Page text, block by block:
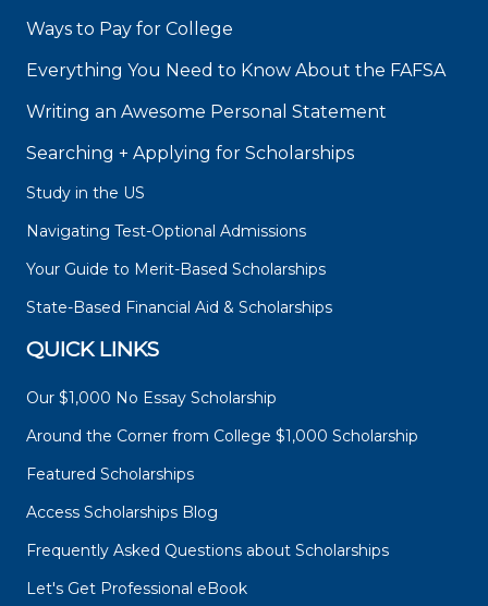
Ways to Pay for College
Everything You Need to Know About the FAFSA
Writing an Awesome Personal Statement
Searching + Applying for Scholarships
Study in the US
Navigating Test-Optional Admissions
Your Guide to Merit-Based Scholarships
State-Based Financial Aid & Scholarships
QUICK LINKS
Our $1,000 No Essay Scholarship
Around the Corner from College $1,000 Scholarship
Featured Scholarships
Access Scholarships Blog
Frequently Asked Questions about Scholarships
Let's Get Professional eBook